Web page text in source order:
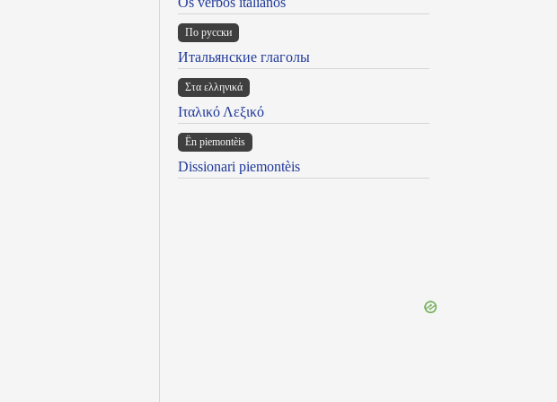
По русски
Итальянские глаголы
Στα ελληνικά
Ιταλικό Λεξικό
Ën piemontèis
Dissionari piemontèis